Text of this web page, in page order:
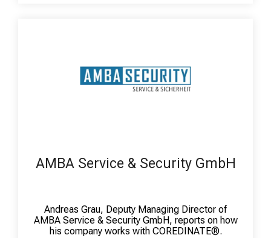
AMBA Service & Security GmbH
Andreas Grau, Deputy Managing Director of
AMBA Service & Security GmbH, reports on how
his company works with COREDINATE®.